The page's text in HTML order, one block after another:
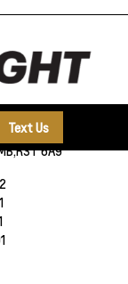
Text Us
R3T 6A9